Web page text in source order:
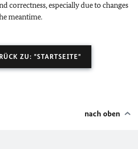
correctness, especially due to changes
meantime.
ZU: "STARTSEITE"
nach oben